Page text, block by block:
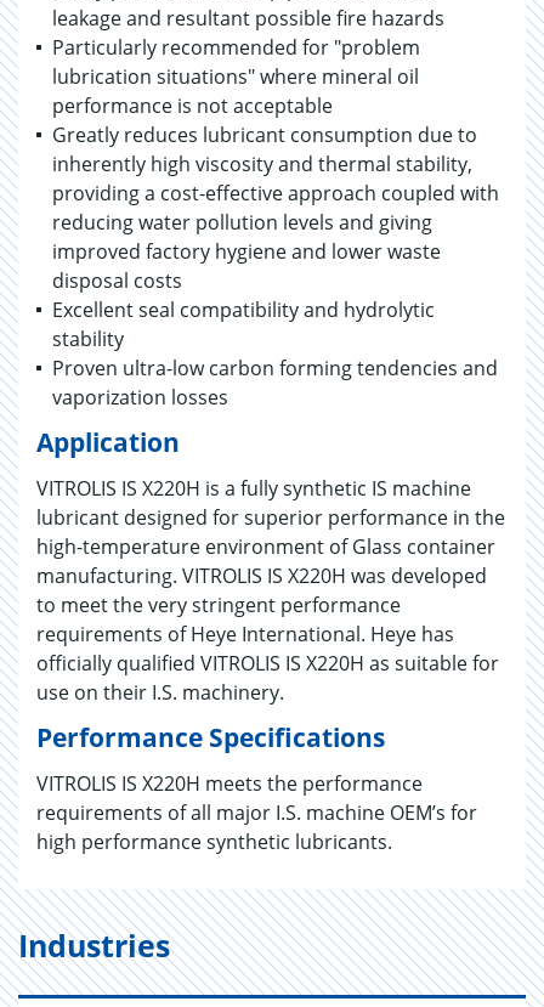
leakage and resultant possible fire hazards
Particularly recommended for "problem
lubrication situations" where mineral oil
performance is not acceptable
Greatly reduces lubricant consumption due to
inherently high viscosity and thermal stability,
providing a cost-effective approach coupled with
reducing water pollution levels and giving
improved factory hygiene and lower waste
disposal costs
Excellent seal compatibility and hydrolytic
stability
Proven ultra-low carbon forming tendencies and
vaporization losses
Application
VITROLIS IS X220H is a fully synthetic IS machine
lubricant designed for superior performance in the
high-temperature environment of Glass container
manufacturing. VITROLIS IS X220H was developed
to meet the very stringent performance
requirements of Heye International. Heye has
officially qualified VITROLIS IS X220H as suitable for
use on their I.S. machinery.
Performance Specifications
VITROLIS IS X220H meets the performance
requirements of all major I.S. machine OEM’s for
high performance synthetic lubricants.
Industries